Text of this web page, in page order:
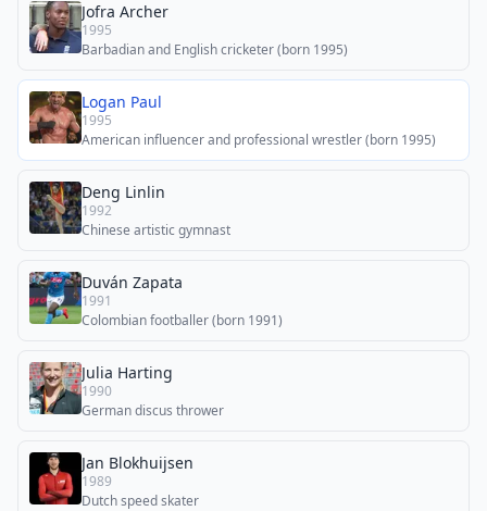
Jofra Archer
1995
Barbadian and English cricketer (born 1995)
Logan Paul
1995
American influencer and professional wrestler (born 1995)
Deng Linlin
1992
Chinese artistic gymnast
Duván Zapata
1991
Colombian footballer (born 1991)
Julia Harting
1990
German discus thrower
Jan Blokhuijsen
1989
Dutch speed skater